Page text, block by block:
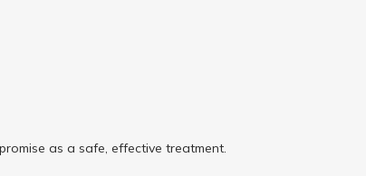
as a safe, effective treatment.